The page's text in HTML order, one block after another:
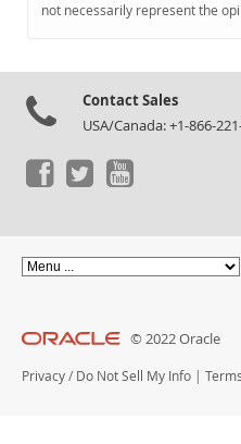
not necessarily represent the
Contact Sales
USA/Canada: +1-866-
© 2022 Oracle
Privacy / Do Not Sell My Info |